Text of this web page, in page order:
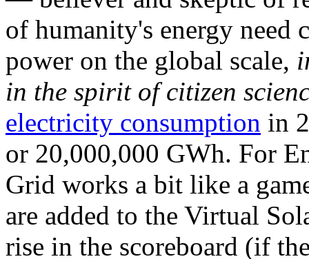
of humanity's energy need
power on the global scale,
in the spirit of citizen
electricity consumption in
or 20,000,000 GWh. For
Grid works a bit like a
are added to the Virtual
rise in the scoreboard (if